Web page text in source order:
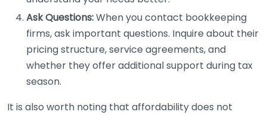
Ask Questions:When you contact bookkeeping
firms, ask important questions. Inquire about their
pricing structure, service agreements, and
whether they offer additional support during tax
season.
It is also worth noting that affordability does not